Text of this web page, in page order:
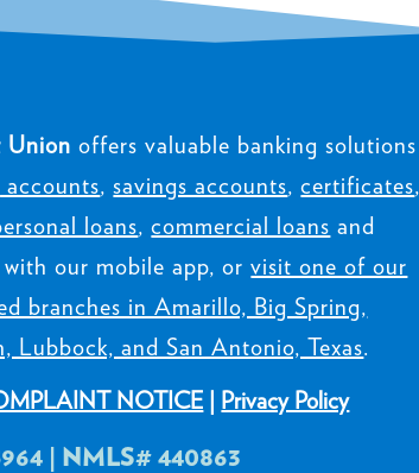
offers valuable banking solutions
,savings accounts,certificates,
loans,commercial loans and
with our mobile app, orvisit one of our
branches in Amarillo, Big Spring,
Lubbock, and San Antonio, Texas.
NOTICE | Privacy Policy
| NMLS# 440863